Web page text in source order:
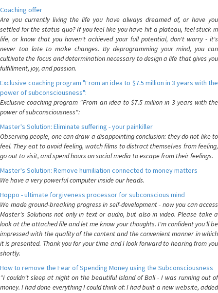
Coaching offer
Are you currently living the life you have always dreamed of, or have you
settled for the status quo? If you feel like you have hit a plateau, feel stuck in
life, or know that you haven't achieved your full potential, don't worry - it's
never too late to make changes. By deprogramming your mind, you can
cultivate the focus and determination necessary to design a life that gives you
fulfillment, joy, and passion.
Exclusive coaching program "From an idea to $7.5 million in 3 years with the
power of subconsciousness":
Exclusive coaching program "From an idea to $7.5 million in 3 years with the
power of subconsciousness":
Master's Solution: Eliminate suffering - your painkiller
Observing people, one can draw a disappointing conclusion: they do not like to
feel. They eat to avoid feeling, watch films to distract themselves from feeling,
go out to visit, and spend hours on social media to escape from their feelings.
Master's Solution: Remove humiliation connected to money matters
We have a very powerful computer inside our heads.
Hoppo - ultimate forgiveness processor for subconscious mind
We made ground-breaking progress in self-development - now you can access
Master's Solutions not only in text or audio, but also in video. Please take a
look at the attached file and let me know your thoughts. I'm confident you'll be
impressed with the quality of the content and the convenient manner in which
it is presented. Thank you for your time and I look forward to hearing from you
shortly.
How to remove the Fear of Spending Money using the Subconsciousness
"I couldn't sleep at night on the beautiful island of Bali - I was running out of
money. I had done everything I could think of: I had built a new website, added